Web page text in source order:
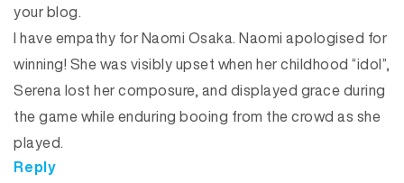
your blog.
I have empathy for Naomi Osaka. Naomi apologised for
winning! She was visibly upset when her childhood “idol”,
Serena lost her composure, and displayed grace during
the game while enduring booing from the crowd as she
played.
Reply